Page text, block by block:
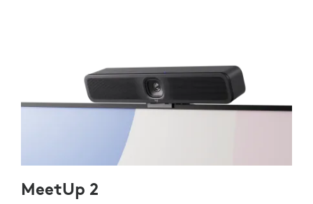
MeetUp 2